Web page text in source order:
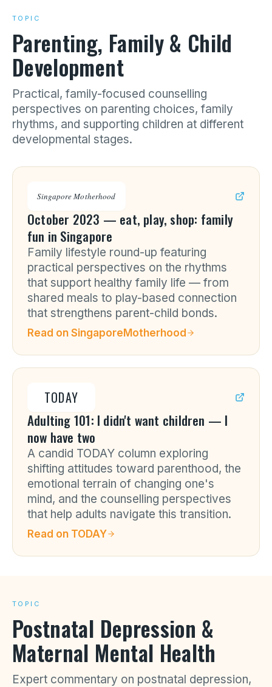
TOPIC
Parenting, Family & Child
Development
Practical, family-focused counselling
perspectives on parenting choices, family
rhythms, and supporting children at different
developmental stages.
Singapore Motherhood
October 2023 — eat, play, shop: family
fun in Singapore
Family lifestyle round-up featuring
practical perspectives on the rhythms
that support healthy family life — from
shared meals to play-based connection
that strengthens parent-child bonds.
Read on SingaporeMotherhood
TODAY
Adulting 101: I didn't want children — I
now have two
A candid TODAY column exploring
shifting attitudes toward parenthood, the
emotional terrain of changing one's
mind, and the counselling perspectives
that help adults navigate this transition.
Read on TODAY
TOPIC
Postnatal Depression &
Maternal Mental Health
Expert commentary on postnatal depression,